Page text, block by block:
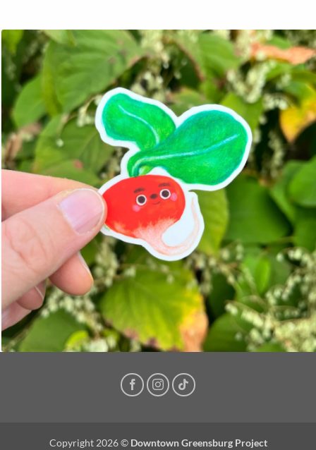
Copyright 2026 © Downtown Greensburg Project